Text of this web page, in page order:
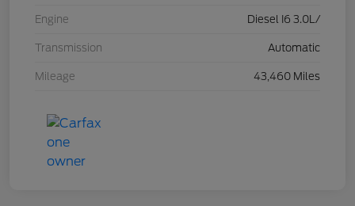
Engine Diesel I6 3.0L/
Transmission Automatic
Mileage 43,460 Miles